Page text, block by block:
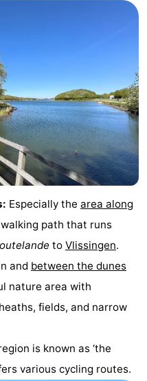
Especially the area along
path that runs
to Vlissingen.
and between the dunes
nature area with
fields, and narrow
is known as ‘the
various cycling routes.